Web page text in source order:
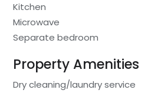
Kitchen
Microwave
Separate bedroom
Property Amenities
Dry cleaning/laundry service